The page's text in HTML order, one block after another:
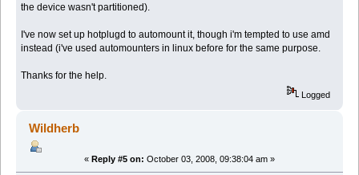
the device wasn't partitioned).
I've now set up hotplugd to automount it, though i'm tempted to use amd
instead (i've used automounters in linux before for the same purpose.
Thanks for the help.
Logged
Wildherb
« Reply #5 on: October 03, 2008, 09:38:04 am »